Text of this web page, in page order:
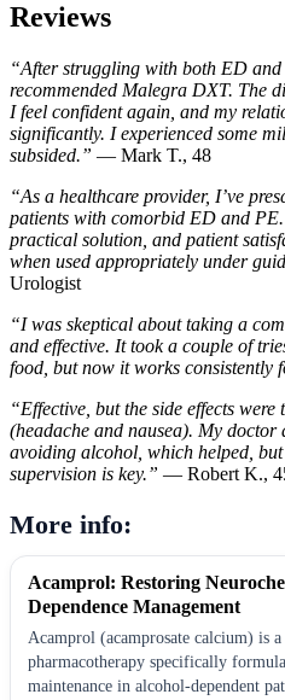
Reviews
“After struggling with both ED
recommended Malegra DXT. The
I feel confident again, and my
significantly. I experienced some
subsided.” — Mark T., 48
“As a healthcare provider, I’ve
patients with comorbid ED and
practical solution, and patient
when used appropriately under
Urologist
“I was skeptical about taking a
and effective. It took a couple of
food, but now it works consistently
“Effective, but the side effects
(headache and nausea). My
avoiding alcohol, which helped,
supervision is key.” — Robert K.,
More info:
Acamprol: Restoring
Dependence Management
Acamprol (acamprosate calcium) is
pharmacotherapy specifically
maintenance in alcohol-dependent